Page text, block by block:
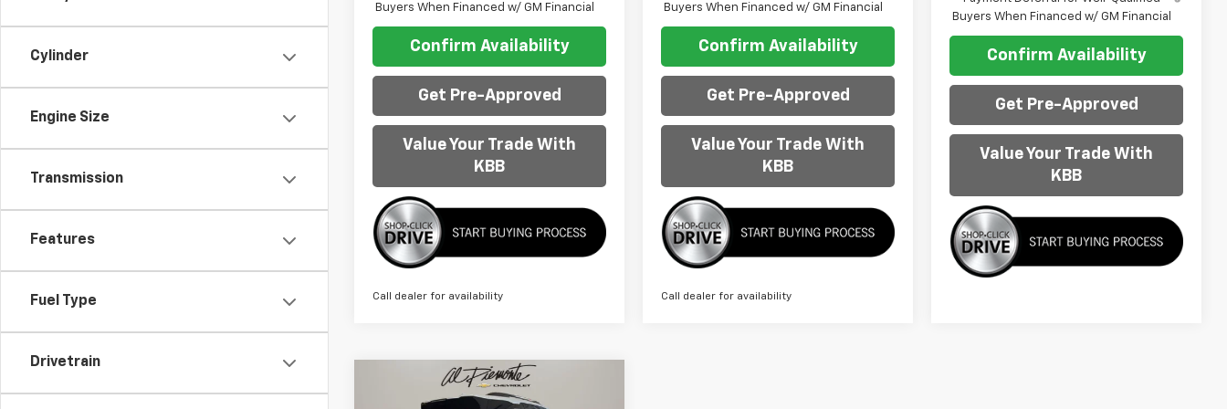
Cylinder
Engine Size
Transmission
Features
Fuel Type
Drivetrain
Buyers When Financed w/ GM Financial
Confirm Availability
Get Pre-Approved
Value Your Trade With
KBB
Call dealer for availability
Buyers When Financed w/ GM Financial
Confirm Availability
Get Pre-Approved
Value Your Trade With
KBB
Call dealer for availability
Buyers When Financed w/ GM Financial
Confirm Availability
Get Pre-Approved
Value Your Trade With
KBB
2026Chevrolet
$1,980 $40,413
Compare Vehicle